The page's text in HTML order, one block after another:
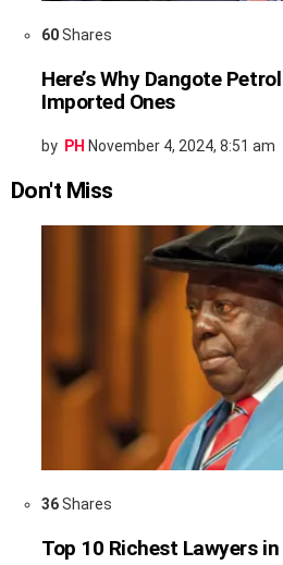
60Shares
Here’s Why Dangote
Imported Ones
by PH November 4, 2024, 8:51 am
Don't Miss
36Shares
Top 10 Richest Lawyers